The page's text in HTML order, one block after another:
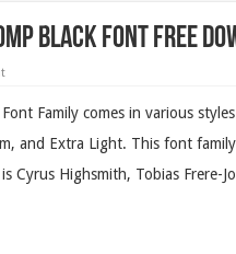
Black Font Free
Family comes in various
and Extra Light. This font
Cyrus Highsmith, Tobias Frere-